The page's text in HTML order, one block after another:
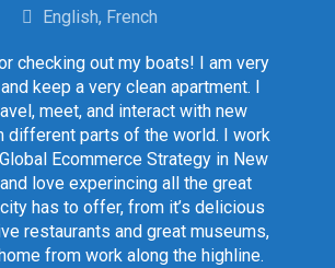
English, French
checking out my boats! I am very
keep a very clean apartment. I
meet, and interact with new
different parts of the world. I work
Ecommerce Strategy in New
love experincing all the great
has to offer, from it’s delicious
restaurants and great museums,
from work along the highline.